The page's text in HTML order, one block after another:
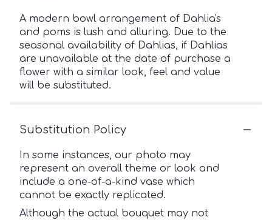
A modern bowl arrangement of Dahlia's
and poms is lush and alluring. Due to the
seasonal availability of Dahlias, if Dahlias
are unavailable at the date of purchase a
flower with a similar look, feel and value
will be substituted.
Substitution Policy
In some instances, our photo may
represent an overall theme or look and
include a one-of-a-kind vase which
cannot be exactly replicated.
Although the actual bouquet may not